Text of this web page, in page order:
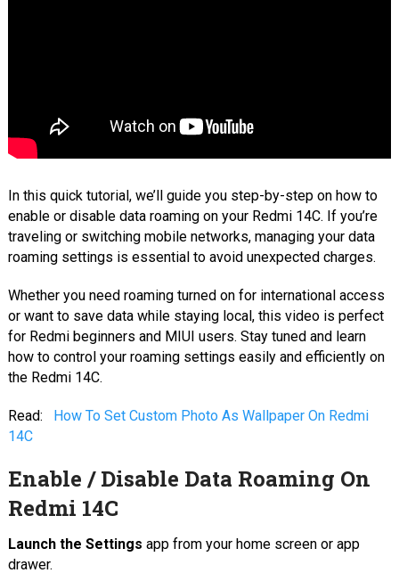
In this quick tutorial, we’ll guide you step-by-step on how to
enable or disable data roaming on your Redmi 14C. If you’re
traveling or switching mobile networks, managing your data
roaming settings is essential to avoid unexpected charges.
Whether you need roaming turned on for international access
or want to save data while staying local, this video is perfect
for Redmi beginners and MIUI users. Stay tuned and learn
how to control your roaming settings easily and efficiently on
the Redmi 14C.
Read:
How To Set Custom Photo As Wallpaper On Redmi
14C
Enable / Disable Data Roaming On
Redmi 14C
Launch the Settings app from your home screen or app
drawer.